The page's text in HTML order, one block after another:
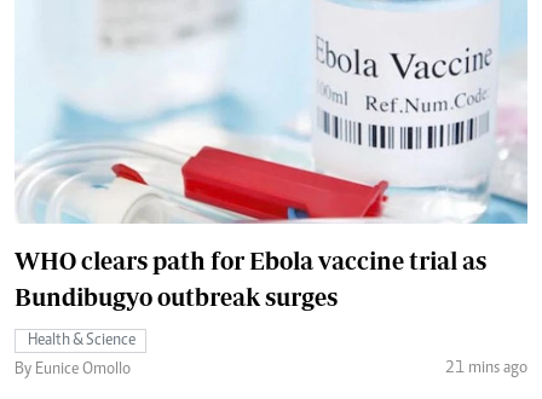
WHO clears path for Ebola vaccine trial as
Bundibugyo outbreak surges
Health & Science
By Eunice Omollo
21 mins ago